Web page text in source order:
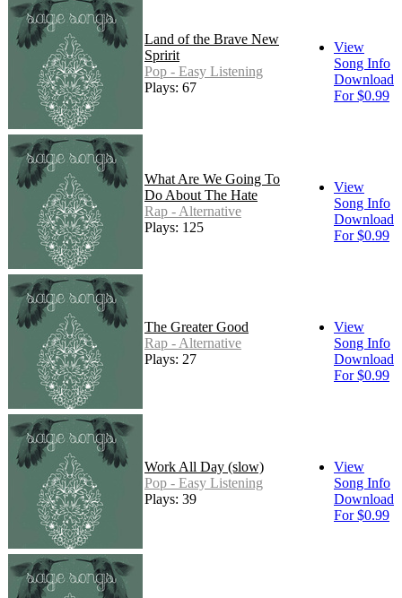
Land of the Brave New
Spririt
Pop - Easy Listening
Plays: 67
View
Song Info
Download
For $0.99
What Are We Going To
Do About The Hate
Rap - Alternative
Plays: 125
View
Song Info
Download
For $0.99
The Greater Good
Rap - Alternative
Plays: 27
View
Song Info
Download
For $0.99
Work All Day (slow)
Pop - Easy Listening
Plays: 39
View
Song Info
Download
For $0.99